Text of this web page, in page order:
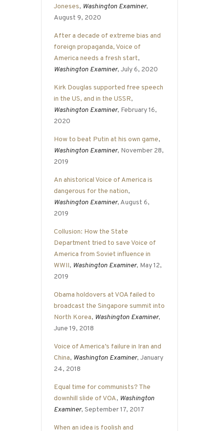
Joneses, Washington Examiner,
August 9, 2020
After a decade of extreme bias and
foreign propaganda, Voice of
America needs a fresh start,
Washington Examiner, July 6, 2020
Kirk Douglas supported free speech
in the US, and in the USSR,
Washington Examiner, February 16,
2020
How to beat Putin at his own game,
Washington Examiner, November 28,
2019
An ahistorical Voice of America is
dangerous for the nation,
Washington Examiner, August 6,
2019
Collusion: How the State
Department tried to save Voice of
America from Soviet influence in
WWII, Washington Examiner, May 12,
2019
Obama holdovers at VOA failed to
broadcast the Singapore summit into
North Korea, Washington Examiner,
June 19, 2018
Voice of America’s failure in Iran and
China, Washington Examiner, January
24, 2018
Equal time for communists? The
downhill slide of VOA, Washington
Examiner, September 17, 2017
When an idea is foolish and